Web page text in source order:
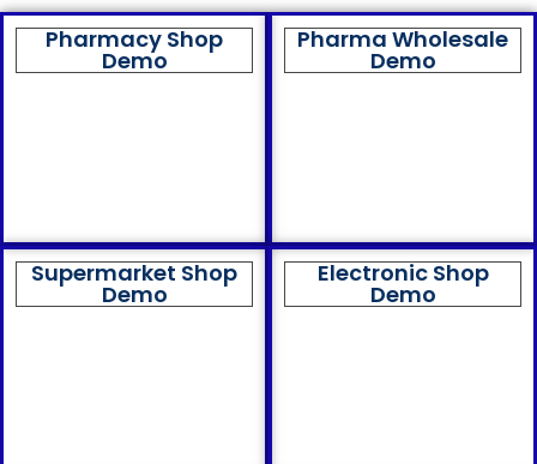
Pharmacy Shop
Demo
Pharma Wholesale
Demo
Supermarket Shop
Demo
Electronic Shop
Demo